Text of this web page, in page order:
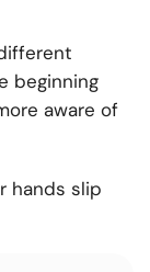
beginning
aware of
hands slip